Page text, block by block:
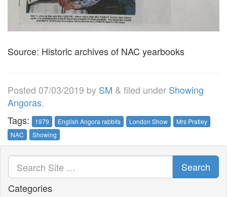
Source: Historic archives of NAC yearbooks
Posted 07/03/2019 by SM & filed under Showing
Angoras.
Tags:
1979 English Angora rabbits London Show
Mrs Pratley
NAC
Showing
Search
Categories